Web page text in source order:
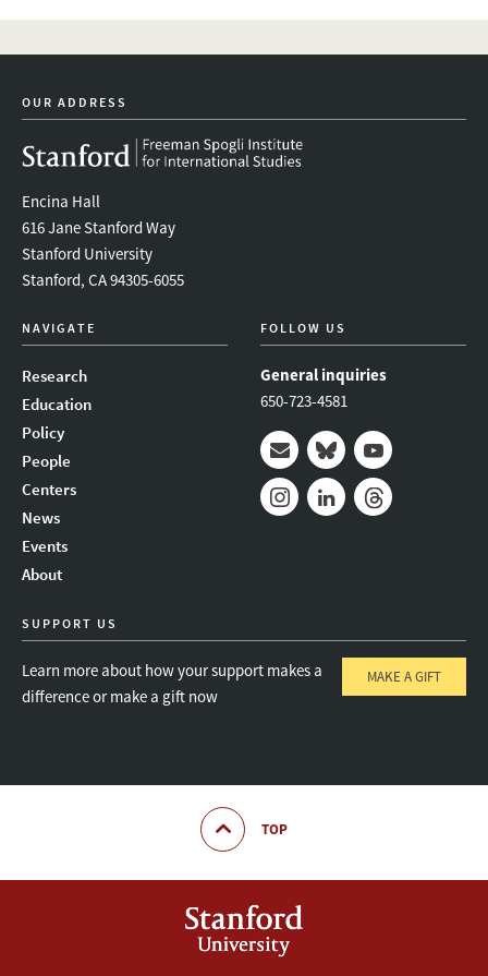
OUR ADDRESS
Encina Hall
616 Jane Stanford Way
Stanford University
Stanford, CA 94305-6055
NAVIGATE
Research
Education
Policy
People
Centers
News
Events
About
FOLLOW US
General inquiries
650-723-4581
Mail BlueskyYoutube
SUPPORT US
Learn more about how your support makes a
difference or make a gift now
MAKE A GIFT
TOP